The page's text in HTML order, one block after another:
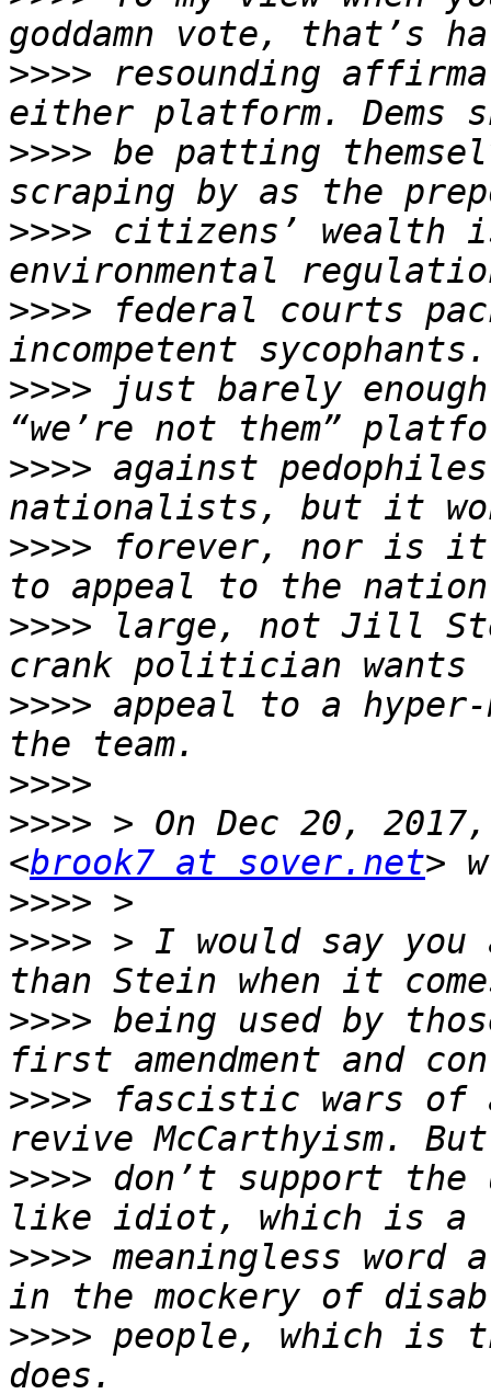
>>>> resounding
>>>> be patting
>>>> citizens’ wealth
>>>> federal courts
>>>> just barely
>>>> against
>>>> forever, nor is it
>>>> large, not Jill
>>>> appeal to a
>>>>
>>>> > On Dec 20,
<brook7 at sover.net
>>>>
>>>> > I would say you
>>>> being used by
>>>> fascistic wars of
>>>> don’t support
>>>> meaningless
>>>> people, which is